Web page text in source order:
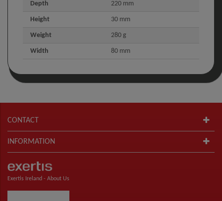
Depth 220 mm
Height 30 mm
Weight 280 g
Width 80 mm
CONTACT
INFORMATION
Exertis Ireland - About Us